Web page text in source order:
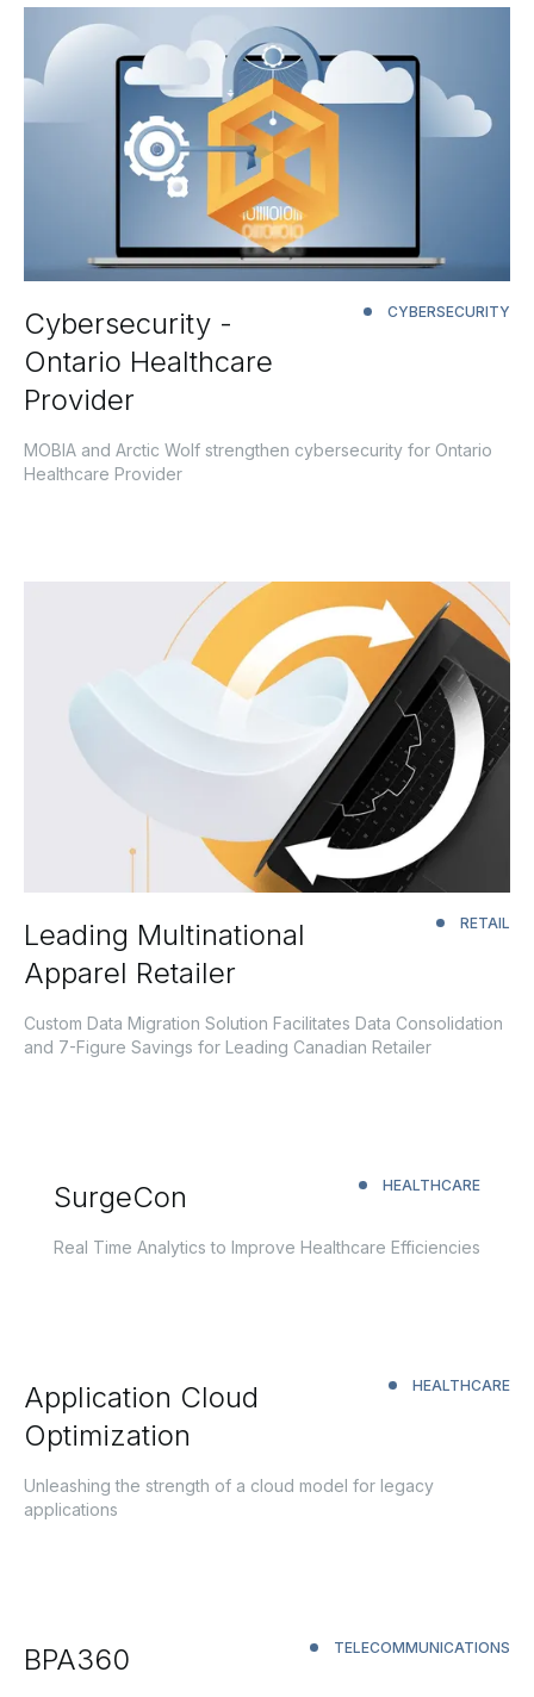
Cybersecurity -
Ontario Healthcare
Provider
CYBERSECURITY
MOBIA and Arctic Wolf strengthen cybersecurity for Ontario
Healthcare Provider
Leading Multinational
Apparel Retailer
RETAIL
Custom Data Migration Solution Facilitates Data Consolidation
and 7-Figure Savings for Leading Canadian Retailer
SurgeCon HEALTHCARE
Real Time Analytics to Improve Healthcare Efficiencies
Application Cloud
Optimization
HEALTHCARE
Unleashing the strength of a cloud model for legacy
applications
BPA360 TELECOMMUNICATIONS